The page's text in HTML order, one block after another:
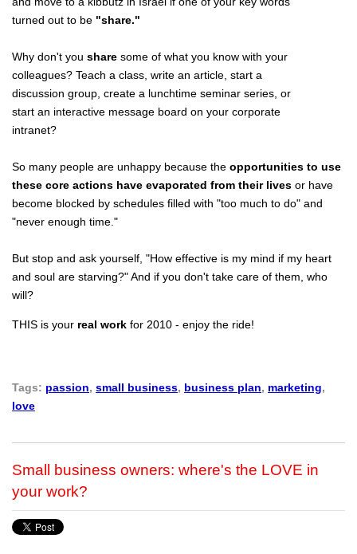
turned out to be "share."
Why don't you share some of what you know with your
colleagues? Teach a class, write an article, start a
discussion group, create a lunchtime seminar series, or
start an interactive message board on your corporate
intranet?
So many people are unhappy because the opportunities to use
these core actions have evaporated from their lives or have
become blocked by schedules filled with "too much to do" and
"never enough time."
But stop and ask yourself, "How effective is my mind if my heart
and soul are starving?" And if you don't take care of them, who
will?
THIS is your real work for 2010 - enjoy the ride!
Tags: passion, small business, business plan, marketing,
love
Small business owners: where's the LOVE in
your work?